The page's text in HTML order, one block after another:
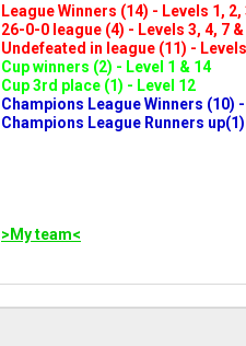
League Winners (14) - Levels 1, 2,
26-0-0 league (4) - Levels 3, 4, 7 &
Undefeated in league (11) -
Cup winners (2) - Level 1 & 14
Cup 3rd place (1) - Level 12
Champions League Winners (10)
Champions League Runners
>My team<